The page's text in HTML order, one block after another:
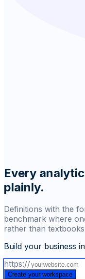
Every
plainly.
Definitions with the
benchmark where
rather than
Build your business
https://
Create your workspace